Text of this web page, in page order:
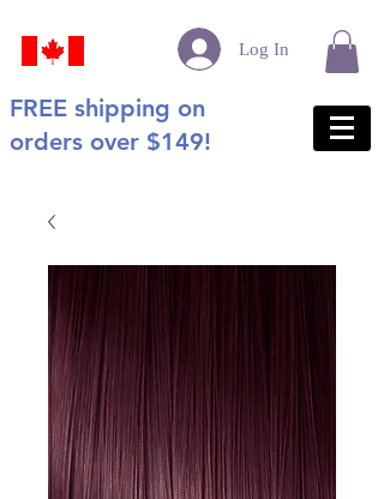
FREE shipping on
orders over $149!
Log In